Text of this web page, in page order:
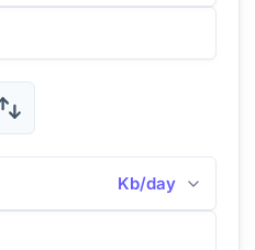
Kb/day